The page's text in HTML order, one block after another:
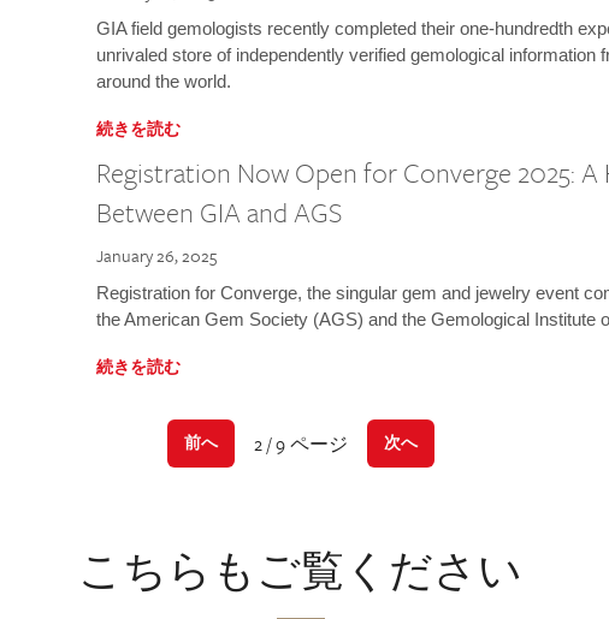
GIA field gemologists recently completed their one-hundredth
unrivaled store of independently verified gemological information
around the world.
続きを読む
Registration Now Open for Converge 2025:
Between GIA and AGS
January 26, 2025
Registration for Converge, the singular gem and jewelry event
the American Gem Society (AGS) and the Gemological Institute
続きを読む
前へ 2 / 9 ページ 次へ
こちらもご覧ください